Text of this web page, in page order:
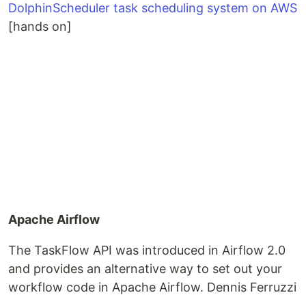
DolphinScheduler task scheduling system on AWS
[hands on]
Apache Airflow
The TaskFlow API was introduced in Airflow 2.0
and provides an alternative way to set out your
workflow code in Apache Airflow. Dennis Ferruzzi